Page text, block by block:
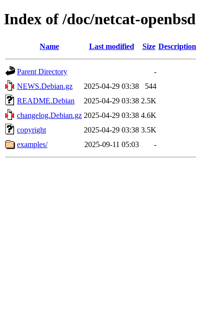
Index of /doc/netcat-openbsd
Name Last modified Size Description
Parent Directory
-
NEWS.Debian.gz
2025-04-29 03:38
544
README.Debian
2025-04-29 03:38 2.5K
changelog.Debian.gz 2025-04-29 03:38 4.6K
copyright
2025-04-29 03:38 3.5K
examples/
2025-09-11 05:03 -